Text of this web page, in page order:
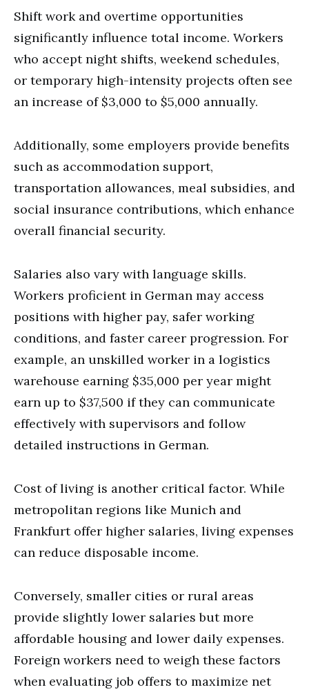
Shift work and overtime opportunities
significantly influence total income. Workers
who accept night shifts, weekend schedules,
or temporary high-intensity projects often see
an increase of $3,000 to $5,000 annually.
Additionally, some employers provide benefits
such as accommodation support,
transportation allowances, meal subsidies, and
social insurance contributions, which enhance
overall financial security.
Salaries also vary with language skills.
Workers proficient in German may access
positions with higher pay, safer working
conditions, and faster career progression. For
example, an unskilled worker in a logistics
warehouse earning $35,000 per year might
earn up to $37,500 if they can communicate
effectively with supervisors and follow
detailed instructions in German.
Cost of living is another critical factor. While
metropolitan regions like Munich and
Frankfurt offer higher salaries, living expenses
can reduce disposable income.
Conversely, smaller cities or rural areas
provide slightly lower salaries but more
affordable housing and lower daily expenses.
Foreign workers need to weigh these factors
when evaluating job offers to maximize net